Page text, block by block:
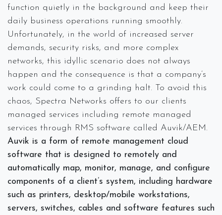
function quietly in the background and keep their
daily business operations running smoothly.
Unfortunately, in the world of increased server
demands, security risks, and more complex
networks, this idyllic scenario does not always
happen and the consequence is that a company’s
work could come to a grinding halt. To avoid this
chaos, Spectra Networks offers to our clients
managed services including remote managed
services through RMS software called Auvik/AEM.
Auvik is a form of remote management cloud
software that is designed to remotely and
automatically map, monitor, manage, and configure
components of a client’s system, including hardware
such as printers, desktop/mobile workstations,
servers, switches, cables and software features such